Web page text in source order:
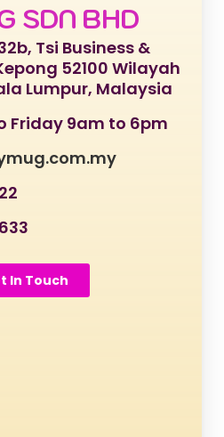
SDN BHD
Tsi Business &
52100 Wilayah
Lumpur, Malaysia
Friday 9am to 6pm
In Touch